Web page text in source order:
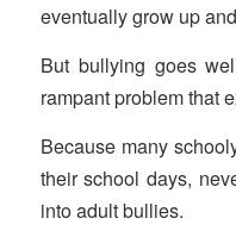
eventually grow up
But bullying goes
rampant problem that
Because many
their school days,
into adult bullies.